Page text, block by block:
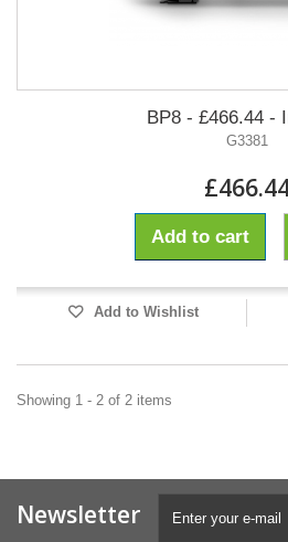
BP8 - £466.44 -
G3381
Add to cart
Add to Wishlist
Showing 1 - 2 of 2 items
Newsletter